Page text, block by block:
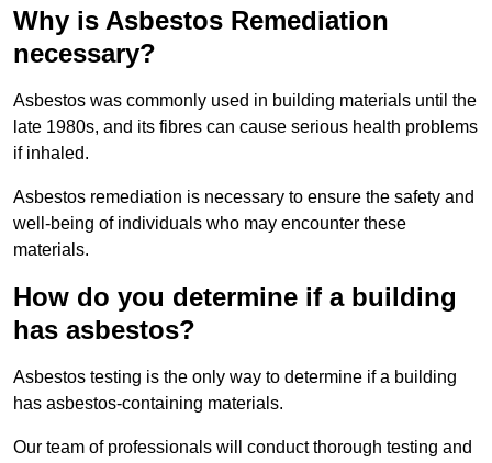
Why is Asbestos Remediation
necessary?
Asbestos was commonly used in building materials until the
late 1980s, and its fibres can cause serious health problems
if inhaled.
Asbestos remediation is necessary to ensure the safety and
well-being of individuals who may encounter these
materials.
How do you determine if a building
has asbestos?
Asbestos testing is the only way to determine if a building
has asbestos-containing materials.
Our team of professionals will conduct thorough testing and